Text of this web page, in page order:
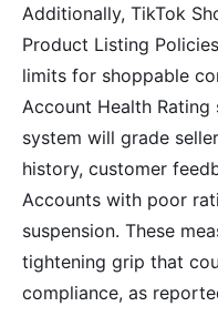
Additionally, TikTok
Product Listing
limits for shoppable
Account Health
system will grade
history, customer
Accounts with poor
suspension. These
tightening grip that
compliance, as